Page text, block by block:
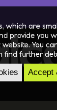
which are
provide you
You
find further
Accept